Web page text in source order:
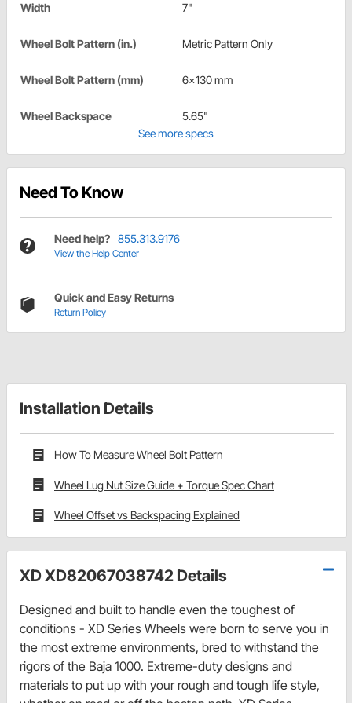
Width 7"
Wheel Bolt Pattern (in.) Metric Pattern Only
Wheel Bolt Pattern (mm) 6x130 mm
Wheel Backspace
5.65"
See more specs
Need To Know
Need help? 855.313.9176
View the Help Center
Quick and Easy Returns
Return Policy
Installation Details
How To Measure Wheel Bolt Pattern
Wheel Lug Nut Size Guide + Torque Spec Chart
Wheel Offset vs Backspacing Explained
XD XD82067038742 Details
Designed and built to handle even the toughest of
conditions - XD Series Wheels were born to serve you in
the most extreme environments, bred to withstand the
rigors of the Baja 1000. Extreme-duty designs and
materials to put up with your rough and tough life style,